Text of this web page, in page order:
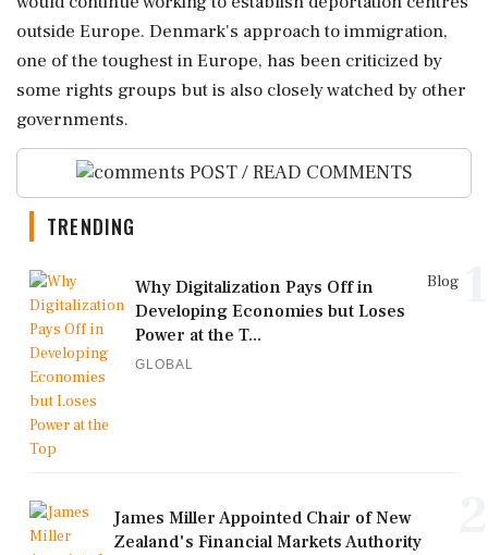
outside Europe. Denmark's approach to immigration,
one of the toughest in Europe, has been criticized by
‌some rights groups but ‌is also closely watched by other
governments.
POST / READ COMMENTS
TRENDING
Blog
Why Digitalization Pays Off in
Developing Economies but Loses
Power at the T...
GLOBAL
James Miller Appointed Chair of New
Zealand's Financial Markets Authority